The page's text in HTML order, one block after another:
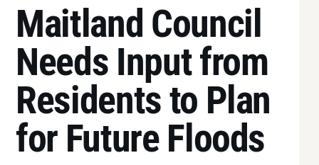
Maitland Council
Needs Input from
Residents to Plan
for Future Floods